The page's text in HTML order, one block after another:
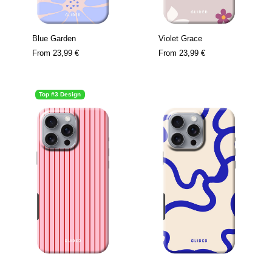
Blue Garden
From 23,99 €
Violet Grace
From 23,99 €
Top #3 Design